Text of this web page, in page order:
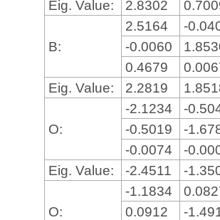
Eig. Value: 2.8302
B:
2.5164
-
-0.0060
0.4679
Eig. Value:
2.2819
O:
-2.1234
-
-0.5019
-
-0.0074
-
Eig. Value:
-2.4511 -
O:
-1.1834
0.0912
-